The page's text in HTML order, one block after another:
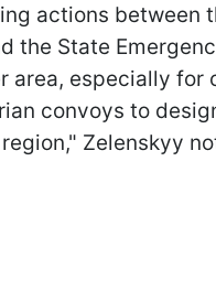
actions between
the State
area, especially for
convoys to
Zelenskyy